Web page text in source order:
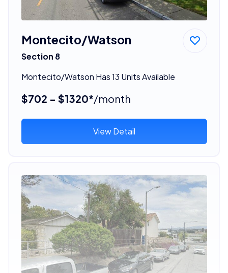
Montecito/Watson
Section 8
Montecito/Watson Has 13 Units Available
$702 - $1320*/month
View Detail